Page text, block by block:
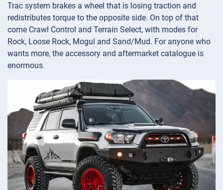
Trac system brakes a wheel that is losing traction and
redistributes torque to the opposite side. On top of that
come Crawl Control and Terrain Select, with modes for
Rock, Loose Rock, Mogul and Sand/Mud. For anyone who
wants more, the accessory and aftermarket catalogue is
enormous.